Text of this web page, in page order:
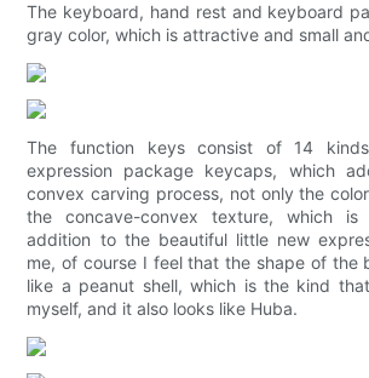
The keyboard, hand rest and keyboard
gray color, which is attractive and small
The function keys consist of 14
expression package keycaps, which
convex carving process, not only the
the concave-convex texture, which
addition to the beautiful little new
me, of course I feel that the shape of the
like a peanut shell, which is the kind
myself, and it also looks like Huba.